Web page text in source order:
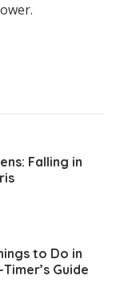
Falling in
to Do in
Guide